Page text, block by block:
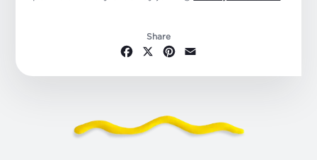
Share
Facebook
X Pinterest